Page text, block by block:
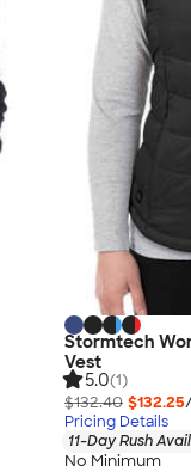
Stormtech
Vest
5.0(1)
$132.40 $132.25
Pricing Details
11-Day Rush
No Minimum